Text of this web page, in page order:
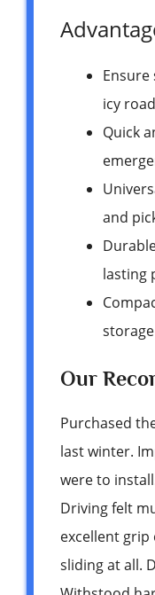
icy
Quick
and
lasting
Our
Purchased
last winter.
were to
Driving felt
excellent
sliding at all.